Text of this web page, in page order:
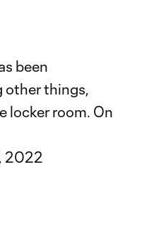
been
other things,
locker room. On
2022